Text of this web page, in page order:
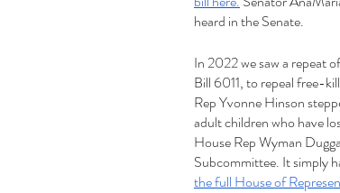
heard in the Senate.
In 2022 we saw a repeat
Bill 6011, to repeal free-
Rep Yvonne Hinson
adult children who have
House Rep Wyman
Subcommittee. It simply
the full House of